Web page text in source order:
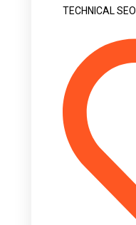
TECHNICAL SEO